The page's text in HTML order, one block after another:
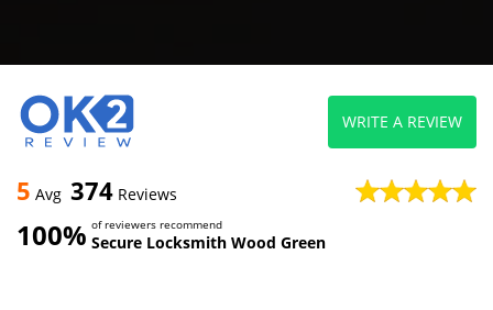
5 Avg 374 Reviews
100% of reviewers recommend
Secure Locksmith Wood Green
WRITE A REVIEW